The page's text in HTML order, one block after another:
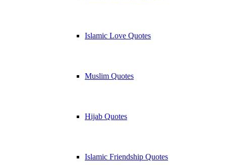
Islamic Love Quotes
Muslim Quotes
Hijab Quotes
Islamic Friendship Quotes